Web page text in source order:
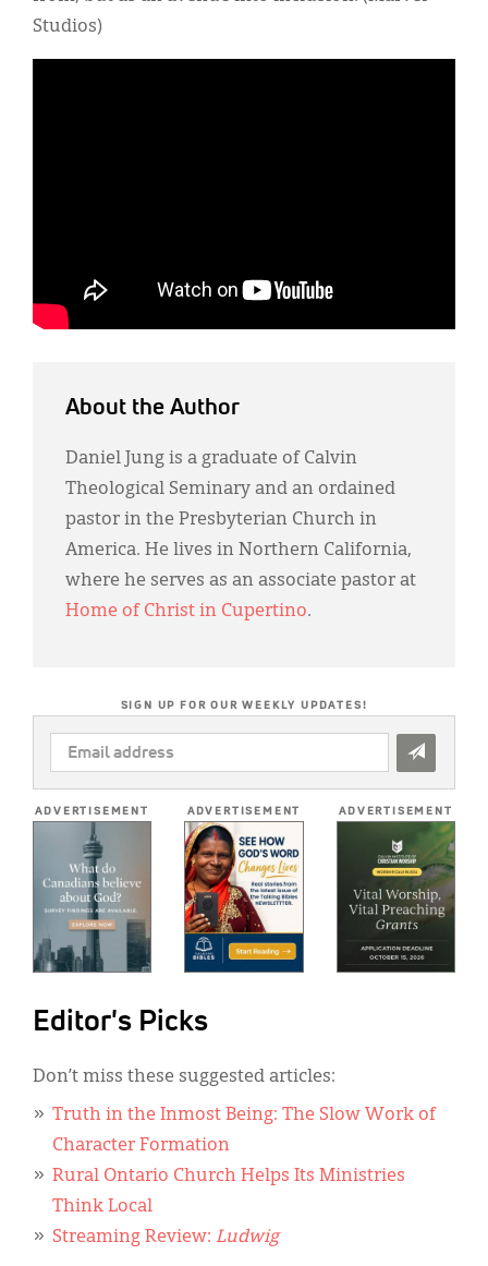
Studios)
About the Author
Daniel Jung is a graduate of Calvin
Theological Seminary and an ordained
pastor in the Presbyterian Church in
America. He lives in Northern California,
where he serves as an associate pastor at
Home of Christ in Cupertino.
SIGN UP FOR OUR WEEKLY UPDATES!
EMAIL
ADDRESS
ADVERTISEMENT ADVERTISEMENT ADVERTISEMENT
Editor's Picks
Don’t miss these suggested articles:
Truth in the Inmost Being: The Slow Work of
Character Formation
Rural Ontario Church Helps Its Ministries
Think Local
Streaming Review: Ludwig